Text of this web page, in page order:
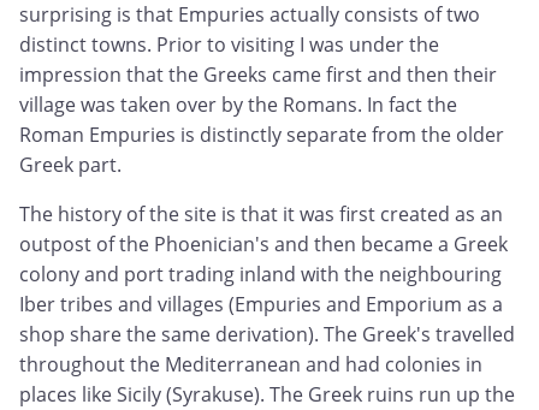
surprising is that Empuries actually consists of two
distinct towns. Prior to visiting I was under the
impression that the Greeks came first and then their
village was taken over by the Romans. In fact the
Roman Empuries is distinctly separate from the older
Greek part.
The history of the site is that it was first created as an
outpost of the Phoenician's and then became a Greek
colony and port trading inland with the neighbouring
Iber tribes and villages (Empuries and Emporium as a
shop share the same derivation). The Greek's travelled
throughout the Mediterranean and had colonies in
places like Sicily (Syrakuse). The Greek ruins run up the